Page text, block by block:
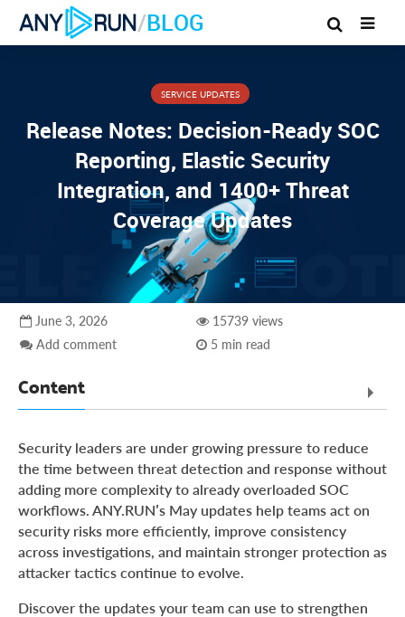
/BLOG
SERVICE UPDATES
Release Notes: Decision-Ready SOC
Reporting, Elastic Security
Integration, and 1400+ Threat
Coverage Updates
June 3, 2026
Add comment
15739 views
5 min read
Content
Threat Coverage Updates
New Threat Intelligence Reports
About ANY.RUN
Security leaders are under growing pressure to reduce
the time between threat detection and response without
adding more complexity to already overloaded SOC
workflows. ANY.RUN’s May updates help teams act on
security risks more efficiently, improve consistency
across investigations, and maintain stronger protection as
attacker tactics continue to evolve.
Discover the updates your team can use to strengthen